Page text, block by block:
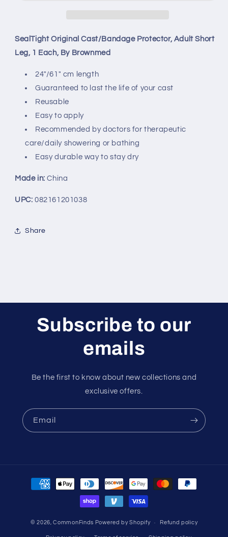
1
Each,
By
1
Each,
By
Brownmed
SealTight Original Cast/Bandage Protector, Adult Short
Leg, 1 Each, By Brownmed
24"/61" cm length
Guaranteed to last the life of your cast
Reusable
Easy to apply
Recommended by doctors for therapeutic
care/daily showering or bathing
Easy durable way to stay dry
Made in: China
UPC: 082161201038
Share
Subscribe to our
emails
Be the first to know about new collections and
exclusive offers.
Email
Payment
© 2026,CommonFinds Powered by Shopify Refund policy